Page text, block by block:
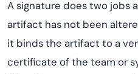
A signature does two jobs
artifact has not been
it binds the artifact to a
certificate of the team or